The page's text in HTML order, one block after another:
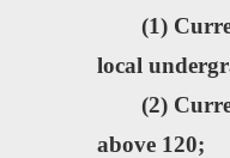
(1)
local
(2)
above 120;